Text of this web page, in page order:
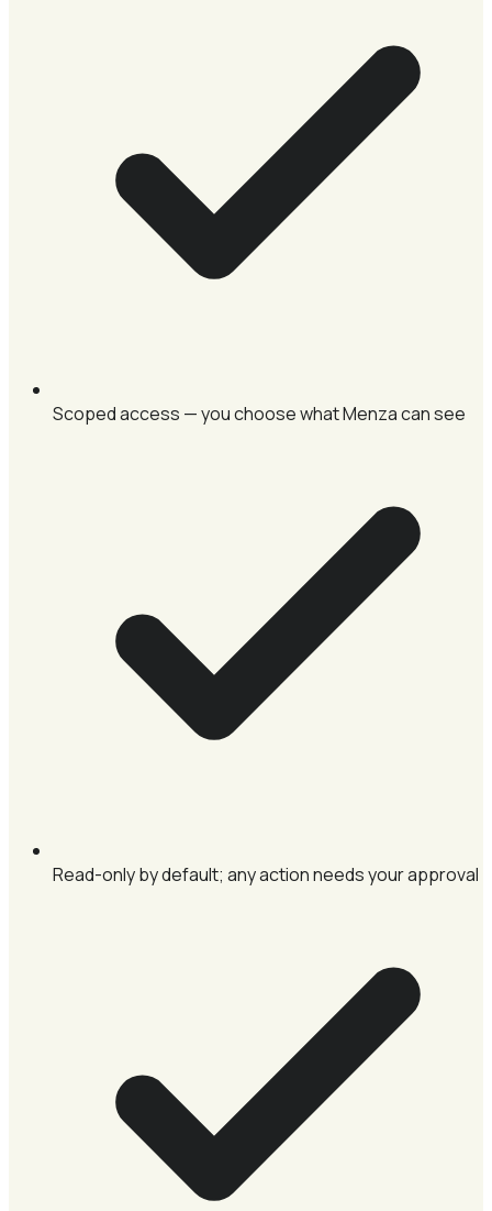
Scoped access — you choose what Menza can see
Read-only by default; any action needs your approval